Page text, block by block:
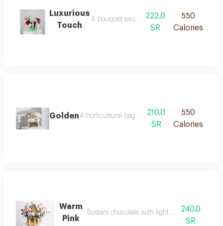
Luxurious
Touch
A bouquet exuding serenity and softness,
222.0
SR
550
Calories
GoldenA horticultural bag arranged with 250 grams
210.0
SR
550
Calories
Warm
Pink
Bostani chocolate with light pink roses
240.0
SR